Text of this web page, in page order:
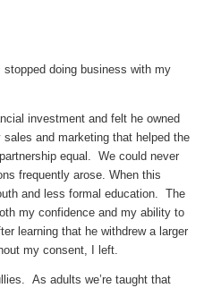
stopped doing business with my
investment and felt he owned
and marketing that helped the
equal. We could never
frequently arose. When this
and less formal education. The
my confidence and my ability to
learning that he withdrew a larger
my consent, I left.
As adults we’re taught that